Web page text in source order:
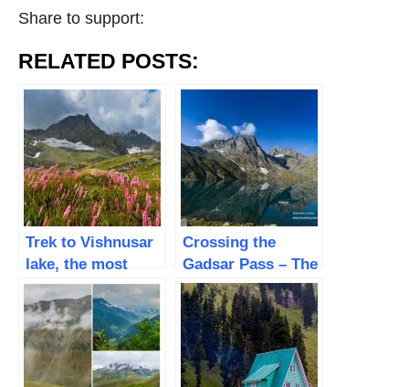
Share to support:
RELATED POSTS:
Trek to Vishnusar
lake, the most
beautiful Alpine
lake – Day 3
Crossing the
Gadsar Pass – The
Breathtaking
Alpine Twin Lake |
Day 4